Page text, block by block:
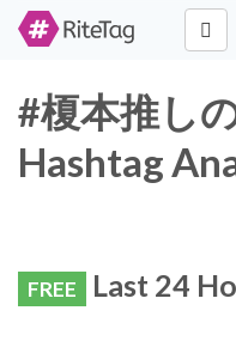
#榎本推し
Hashtag
FREE Last 24